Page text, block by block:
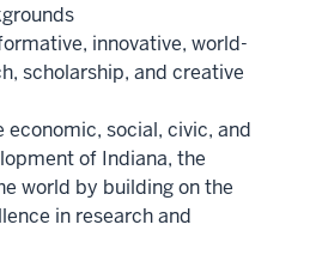
innovative, world-
scholarship, and creative
economic, social, civic, and
of Indiana, the
world by building on the
in research and